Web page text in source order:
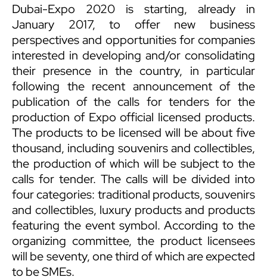
Dubai-Expo 2020 is starting, already in
January 2017, to offer new business
perspectives and opportunities for companies
interested in developing and/or consolidating
their presence in the country, in particular
following the recent announcement of the
publication of the calls for tenders for the
production of Expo official licensed products.
The products to be licensed will be about five
thousand, including souvenirs and collectibles,
the production of which will be subject to the
calls for tender. The calls will be divided into
four categories: traditional products, souvenirs
and collectibles, luxury products and products
featuring the event symbol. According to the
organizing committee, the product licensees
will be seventy, one third of which are expected
to be SMEs.